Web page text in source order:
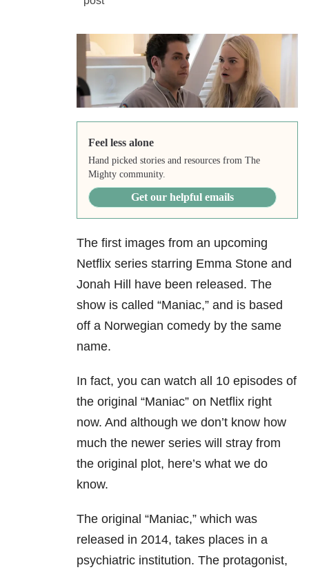
Feel less alone
Hand picked stories and resources from The
Mighty community.
Get our helpful emails
The first images from an upcoming
Netflix series starring Emma Stone and
Jonah Hill have been released. The
show is called “Maniac,” and is based
off a Norwegian comedy by the same
name.
In fact, you can watch all 10 episodes of
the original “Maniac” on Netflix right
now. And although we don’t know how
much the newer series will stray from
the original plot, here’s what we do
know.
The original “Maniac,” which was
released in 2014, takes places in a
psychiatric institution. The protagonist,